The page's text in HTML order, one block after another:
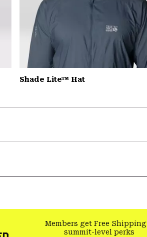
Shade Lite™ Hat
Members get Free Shipping
summit-level perks